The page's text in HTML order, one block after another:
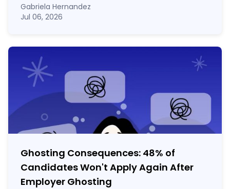
Gabriela Hernandez
Jul 06, 2026
Ghosting Consequences: 48% of
Candidates Won't Apply Again After
Employer Ghosting